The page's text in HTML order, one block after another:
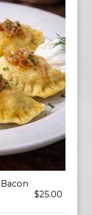
$25.00